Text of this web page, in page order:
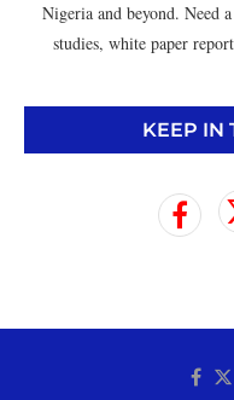
Nigeria and beyond. Need
studies, white paper
KEEP IN